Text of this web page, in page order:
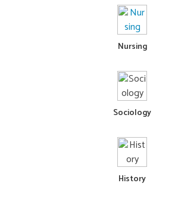
Nursing
Sociology
History